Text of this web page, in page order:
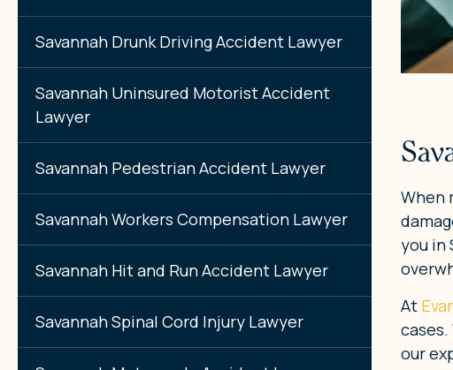
Savannah Drunk Driving Accident Lawyer
Savannah Uninsured Motorist Accident
Lawyer
Savannah Pedestrian Accident Lawyer
Savannah Workers Compensation Lawyer
Savannah Hit and Run Accident Lawyer
Savannah Spinal Cord Injury Lawyer
When
you in
At
our